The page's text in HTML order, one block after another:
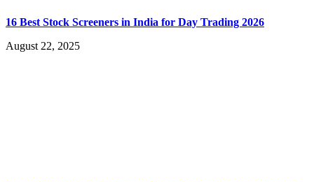
16 Best Stock Screeners in India for Day Trading 2026
August 22, 2025